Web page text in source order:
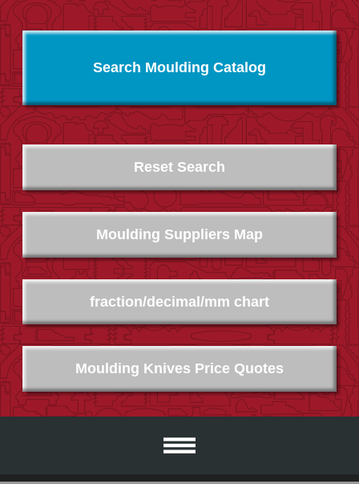
Search Moulding Catalog
Moulding Suppliers Map
Moulding Knives Price Quotes
fraction/decimal/mm chart
Reset Search